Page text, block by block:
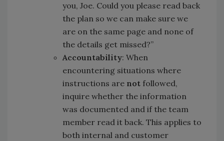
you, Joe. Could you please read back
the plan so we can make sure we
are on the same page and none of
the details get missed?”
Accountability: When
encountering situations where
instructions are not followed,
inquire whether the information
was documented and if the team
member read it back. This applies to
both internal and customer